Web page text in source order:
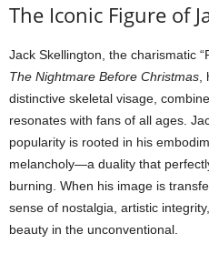
The Iconic Figure of
Jack Skellington, the charismatic
The Nightmare Before Christmas
distinctive skeletal visage,
resonates with fans of all ages.
popularity is rooted in his
melancholy—a duality that
burning. When his image is
sense of nostalgia, artistic
beauty in the unconventional.